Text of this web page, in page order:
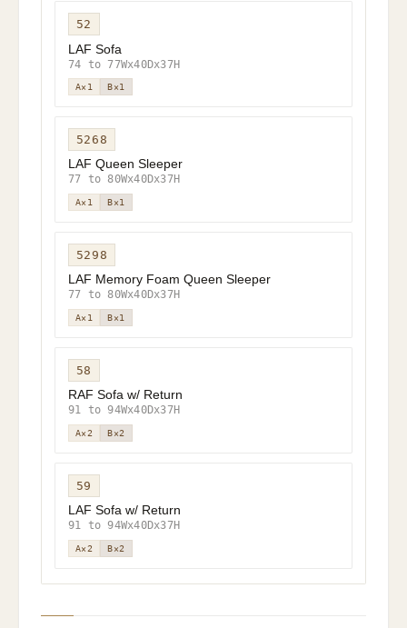
52
LAF Sofa
74 to 77Wx40Dx37H
A×1 B×1
5268
LAF Queen Sleeper
77 to 80Wx40Dx37H
A×1 B×1
5298
LAF Memory Foam Queen Sleeper
77 to 80Wx40Dx37H
A×1 B×1
58
RAF Sofa w/ Return
91 to 94Wx40Dx37H
A×2 B×2
59
LAF Sofa w/ Return
91 to 94Wx40Dx37H
A×2 B×2